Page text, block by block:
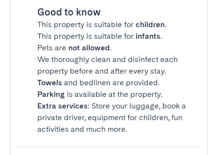
Good to know
This property is suitable for children.
This property is suitable for infants.
Pets are not allowed.
We thoroughly clean and disinfect each
property before and after every stay.
Towels and bedlinen are provided.
Parking is available at the property.
Extra services: Store your luggage, book a
private driver, equipment for children, fun
activities and much more.